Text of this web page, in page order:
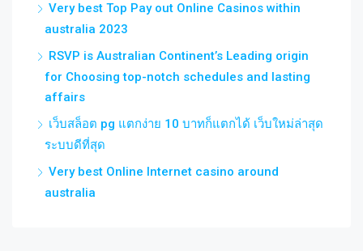
Very best Top Pay out Online Casinos within
australia 2023
RSVP is Australian Continent’s Leading origin
for Choosing top-notch schedules and lasting
affairs
เว็บสล็อต pg แตกง่าย 10 บาทก็แตกได้ เว็บใหม่ล่าสุด
ระบบดีที่สุด
Very best Online Internet casino around
australia